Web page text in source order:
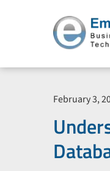
February 3,